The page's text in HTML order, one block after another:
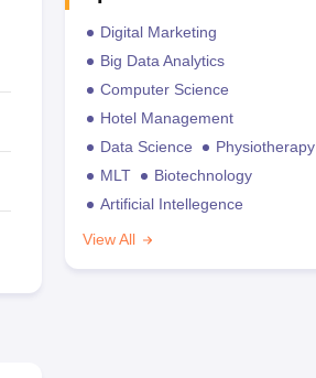
Digital Marketing
Big Data Analytics
Computer Science
Hotel Management
Data Science
Physiotherapy
MLT
Biotechnology
Artificial Intellegence
View All